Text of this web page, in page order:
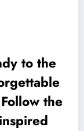
to the
the